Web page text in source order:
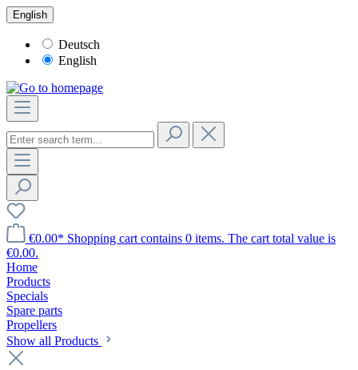
English
Deutsch
English
€0.00* Shopping cart contains 0 items. The cart total value is
€0.00.
Home
Products
Specials
Spare parts
Propellers
Show all Products